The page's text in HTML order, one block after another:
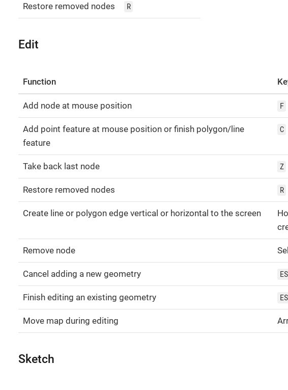
Restore removed nodes R
Edit
Function
Add node at mouse position F
Add point feature at mouse position or finish polygon/line
feature
C
Take back last node Z
Restore removed nodes R
Create line or polygon edge vertical or horizontal to the screen
Remove node
Cancel adding a new geometry
Finish editing an existing geometry
Move map during editing
Sketch